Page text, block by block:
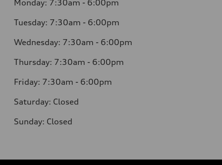
Monday: 7:30am - 6:00pm
Tuesday: 7:30am - 6:00pm
Wednesday: 7:30am - 6:00pm
Thursday: 7:30am - 6:00pm
Friday: 7:30am - 6:00pm
Saturday: Closed
Sunday: Closed